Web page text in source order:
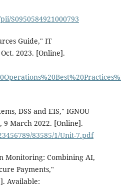
S0950584921000793
Guide," IT
2023. [Online].
DSS and EIS," IGNOU
9 March 2022. [Online].
83585/1/Unit-7.pdf
Monitoring: Combining AI,
Payments,"
Available: